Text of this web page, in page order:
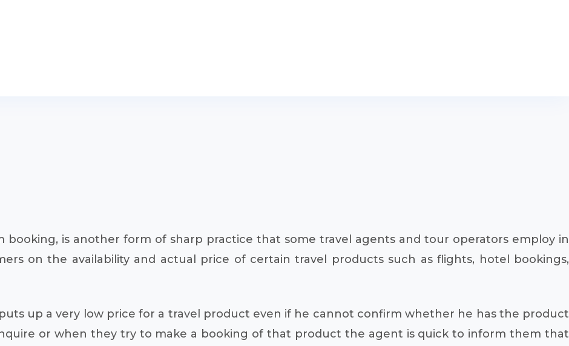
booking, is another form of sharp practice that some travel agents and tour operators employ in
on the availability and actual price of certain travel products such as flights, hotel bookings,
up a very low price for a travel product even if he cannot confirm whether he has the product
or when they try to make a booking of that product the agent is quick to inform them that